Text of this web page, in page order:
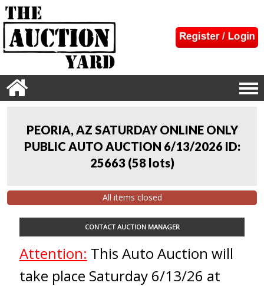
PEORIA, AZ SATURDAY ONLINE ONLY
PUBLIC AUTO AUCTION 6/13/2026 ID:
25663 (58 lots)
All items closed
CONTACT AUCTION MANAGER
Attention: This Auto Auction will
take place Saturday 6/13/26 at